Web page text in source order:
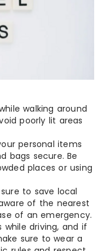
walking around
poorly lit areas
personal items
bags secure. Be
places or using
to save local
of the nearest
of an emergency.
while driving, and if
sure to wear a